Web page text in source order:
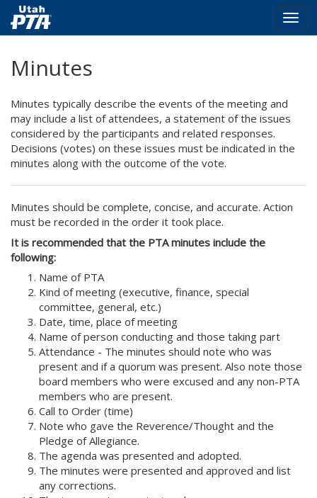
content
Minutes
Minutes typically describe the events of the meeting and
may include a list of attendees, a statement of the issues
considered by the participants and related responses.
Decisions (votes) on these issues must be indicated in the
minutes along with the outcome of the vote.
Minutes should be complete, concise, and accurate. Action
must be recorded in the order it took place.
It is recommended that the PTA minutes include the
following:
Name of PTA
Kind of meeting (executive, finance, special
committee, general, etc.)
Date, time, place of meeting
Name of person conducting and those taking part
Attendance - The minutes should note who was
present and if a quorum was present. Also note those
board members who were excused and any non-PTA
members who are present.
Call to Order (time)
Note who gave the Reverence/Thought and the
Pledge of Allegiance.
The agenda was presented and adopted.
The minutes were presented and approved and list
any corrections.